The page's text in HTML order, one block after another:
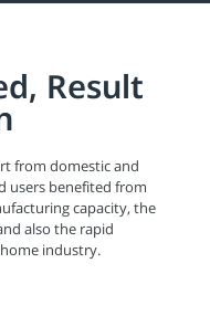
Result
from domestic and
users benefited from
capacity, the
also the rapid
industry.